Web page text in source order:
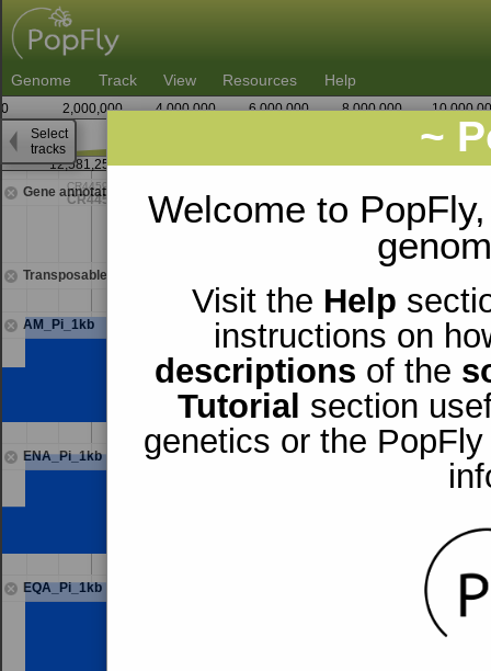
~
Welcome to
Visit the Help
instructions on
descriptions of the
Tutorial section
genetics or the
Genome Track View Resources Help
0 2,000,000 4,000,000 6,000,000 8,000,000
Gene annotations
Transposable elements
AM_Pi_1kb
ENA_Pi_1kb
EQA_Pi_1kb
12,581,250 12,582,500
Select
tracks